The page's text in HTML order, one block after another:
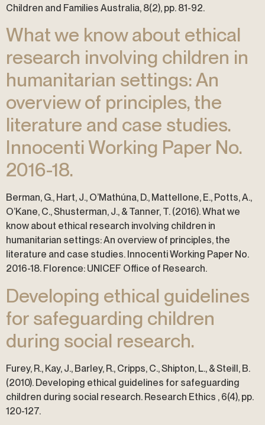
Children and Families Australia, 8(2), pp. 81-92.
What we know about ethical
research involving children in
humanitarian settings: An
overview of principles, the
literature and case studies.
Innocenti Working Paper No.
2016-18.
Berman, G., Hart, J., O’Mathúna, D., Mattellone, E., Potts, A.,
O’Kane, C., Shusterman, J., & Tanner, T. (2016). What we
know about ethical research involving children in
humanitarian settings: An overview of principles, the
literature and case studies. Innocenti Working Paper No.
2016-18. Florence: UNICEF Office of Research.
Developing ethical guidelines
for safeguarding children
during social research.
Furey, R., Kay, J., Barley, R., Cripps, C., Shipton, L., & Steill, B.
(2010). Developing ethical guidelines for safeguarding
children during social research. Research Ethics , 6(4), pp.
120-127.